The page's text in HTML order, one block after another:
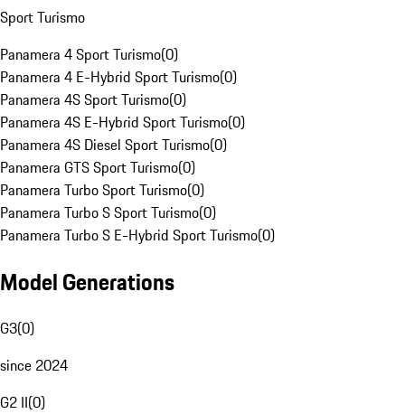
Sport Turismo
Panamera 4 Sport Turismo(0)
Panamera 4 E-Hybrid Sport Turismo(0)
Panamera 4S Sport Turismo(0)
Panamera 4S E-Hybrid Sport Turismo(0)
Panamera 4S Diesel Sport Turismo(0)
Panamera GTS Sport Turismo(0)
Panamera Turbo Sport Turismo(0)
Panamera Turbo S Sport Turismo(0)
Panamera Turbo S E-Hybrid Sport Turismo(0)
Model Generations
G3(0)
since 2024
G2 II(0)